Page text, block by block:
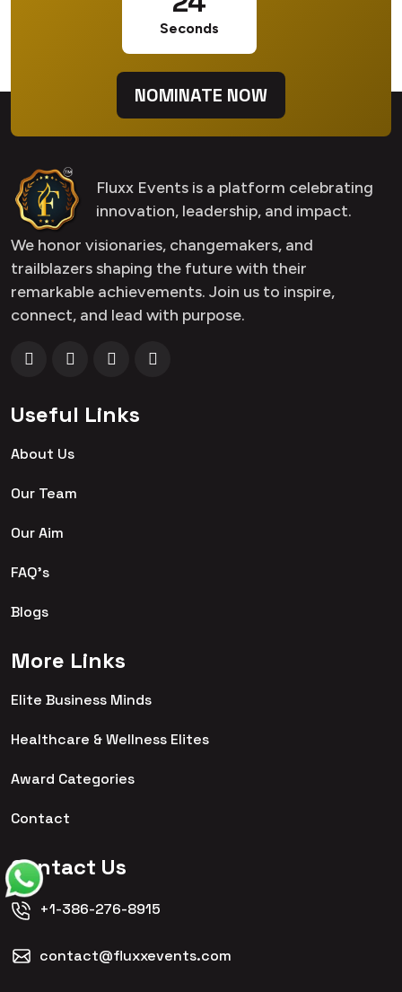
Seconds
NOMINATE NOW
Fluxx Events is a platform celebrating
innovation, leadership, and impact.
We honor visionaries, changemakers, and
trailblazers shaping the future with their
remarkable achievements. Join us to inspire,
connect, and lead with purpose.
Useful Links
About Us
Our Team
Our Aim
FAQ's
Blogs
More Links
Elite Business Minds
Healthcare & Wellness Elites
Award Categories
Contact
Contact Us
+1-386-276-8915
contact@fluxxevents.com